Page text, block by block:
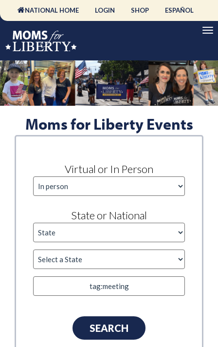
NATIONAL HOME LOGIN SHOP ESPAÑOL
Moms for Liberty Events
Virtual or In Person
State or National